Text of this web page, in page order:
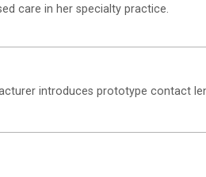
care in her specialty practice.
introduces prototype contact